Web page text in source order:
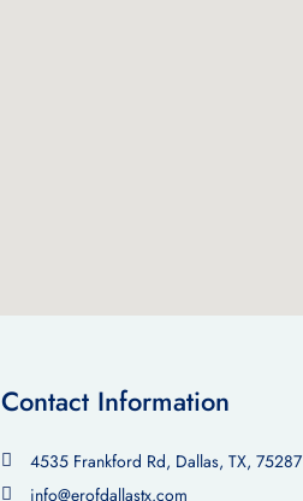
Contact Information
4535 Frankford Rd, Dallas, TX, 75287
info@erofdallastx.com